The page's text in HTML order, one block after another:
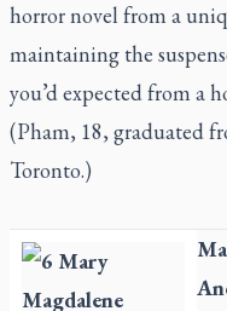
horror novel from a
maintaining the
you’d expected from a
(Pham, 18, graduated
Toronto.)